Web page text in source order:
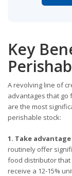
Key
A revolving line of
advantages that go
are the most
perishable stock:
1. Take
routinely offer
food distributor that
receive a 12-15%